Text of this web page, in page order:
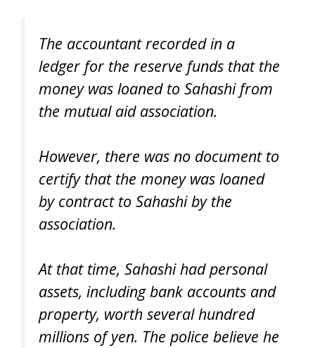
The accountant recorded in a
ledger for the reserve funds that the
money was loaned to Sahashi from
the mutual aid association.
However, there was no document to
certify that the money was loaned
by contract to Sahashi by the
association.
At that time, Sahashi had personal
assets, including bank accounts and
property, worth several hundred
millions of yen. The police believe he